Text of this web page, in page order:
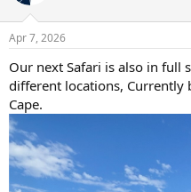
Apr 7, 2026
Our next Safari is also in full
different locations,
Cape.